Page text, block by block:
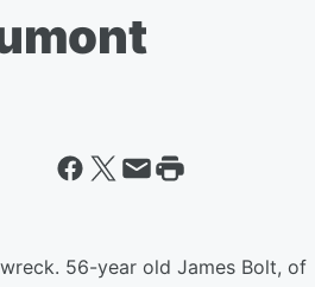
56-year old James Bolt, of